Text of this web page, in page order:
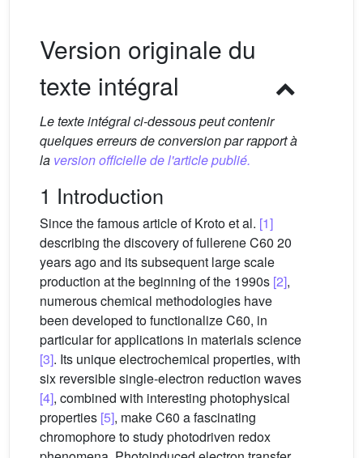
Version originale du
texte intégral
Le texte intégral ci-dessous peut contenir
quelques erreurs de conversion par rapport à
la version officielle de l'article publié.
1 Introduction
Since the famous article of Kroto et al. [1]
describing the discovery of fullerene C60 20
years ago and its subsequent large scale
production at the beginning of the 1990s [2],
numerous chemical methodologies have
been developed to functionalize C60, in
particular for applications in materials science
[3]. Its unique electrochemical properties, with
six reversible single-electron reduction waves
[4], combined with interesting photophysical
properties [5], make C60 a fascinating
chromophore to study photodriven redox